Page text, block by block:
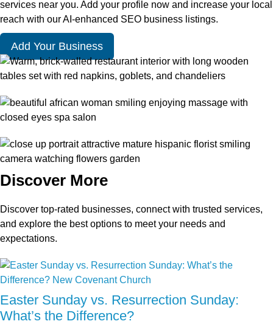
services near you. Add your profile now and increase your local
reach with our AI-enhanced SEO business listings.
Add Your Business
Discover More
Discover top-rated businesses, connect with trusted services,
and explore the best options to meet your needs and
expectations.
Easter Sunday vs. Resurrection Sunday:
What’s the Difference?